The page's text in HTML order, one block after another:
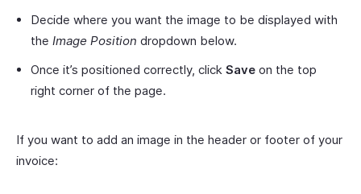
Decide where you want the image to be displayed with
the Image Position dropdown below.
Once it’s positioned correctly, click Save on the top
right corner of the page.
If you want to add an image in the header or footer of your
invoice: